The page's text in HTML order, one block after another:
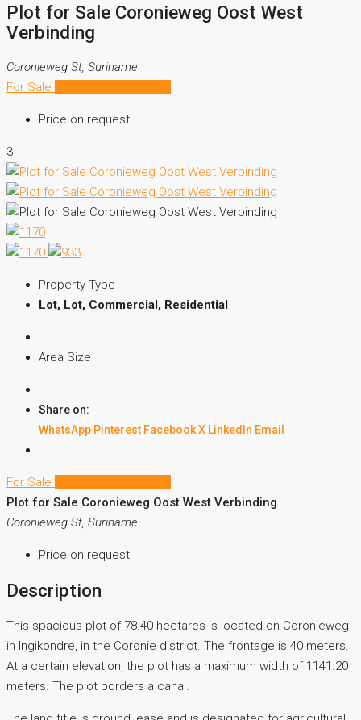
Plot for Sale Coronieweg Oost West
Verbinding
Coronieweg St, Suriname
For Sale
Price on request
3
Property Type
Lot, Lot, Commercial, Residential
Area Size
Share on:
WhatsApp Pinterest FacebookX LinkedIn Email
For Sale
Plot for Sale Coronieweg Oost West Verbinding
Coronieweg St, Suriname
Price on request
Description
This spacious plot of 78.40 hectares is located on Coronieweg
in Ingikondre, in the Coronie district. The frontage is 40 meters.
At a certain elevation, the plot has a maximum width of 1141.20
meters. The plot borders a canal.